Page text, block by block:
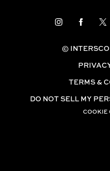
©
TERMS &
DO NOT SELL MY
COOKIE